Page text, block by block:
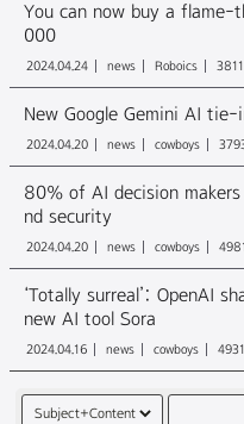
You can now buy a flame-
000
2024.04.24 news Roboics 3811
New Google Gemini AI
2024.04.20 news cowboys
80% of AI decision
nd security
2024.04.20 news cowboys
‘Totally surreal’: OpenAI
new AI tool Sora
2024.04.16 news cowboys 4931